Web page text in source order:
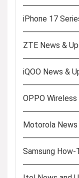
iPhone 17
ZTE News &
iQOO News &
OPPO
Motorola News
Samsung